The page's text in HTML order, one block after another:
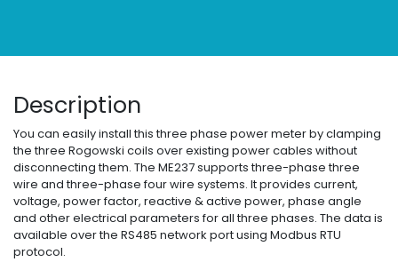
Description
You can easily install this three phase power meter by clamping
the three Rogowski coils over existing power cables without
disconnecting them. The ME237 supports three-phase three
wire and three-phase four wire systems. It provides current,
voltage, power factor, reactive & active power, phase angle
and other electrical parameters for all three phases. The data is
available over the RS485 network port using Modbus RTU
protocol.